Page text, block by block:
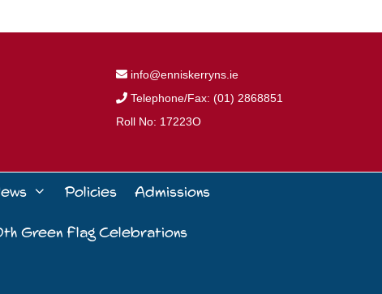
info@enniskerryns.ie
Telephone/Fax: (01) 2868851
Roll No: 17223O
Policies
Admissions
Green Flag Celebrations